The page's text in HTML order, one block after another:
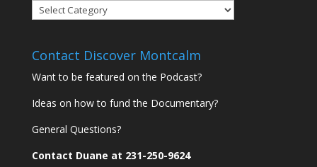
Discover
Montcalm
Contact Discover Montcalm
Want to be featured on the Podcast?
Ideas on how to fund the Documentary?
General Questions?
Contact Duane at 231-250-9624